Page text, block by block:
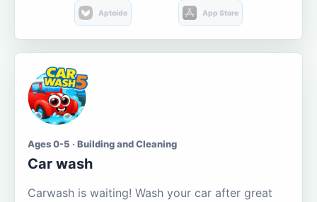
Aptoide App Store
Ages 0-5 · Building and Cleaning
Car wash
Carwash is waiting! Wash your car after great